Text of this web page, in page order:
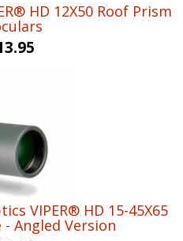
HD 12X50 Roof Prism
VIPER® HD 15-45X65
Angled Version